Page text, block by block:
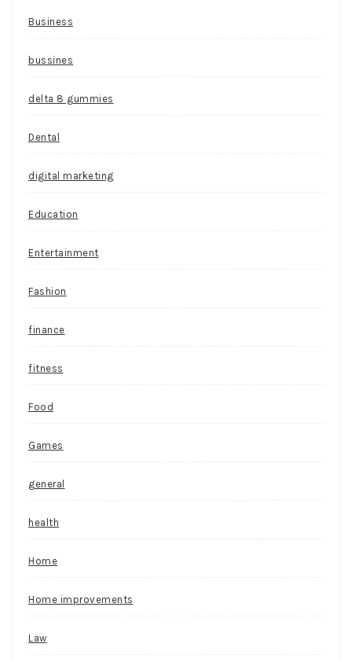
Business
bussines
delta 8 gummies
Dental
digital marketing
Education
Entertainment
Fashion
finance
fitness
Food
Games
general
health
Home
Home improvements
Law